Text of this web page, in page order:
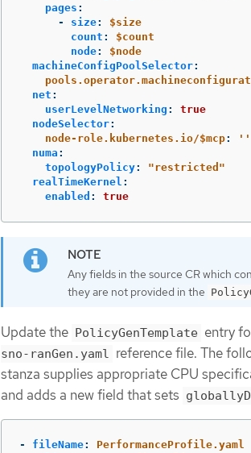
pages :
-
size:
$size
count :
$count
node:
$node
machineConfigPoolSelector:
net :
userLevelNetworking :
true
nodeSelector:
node-role.kubernetes.io/$mcp: ' '
numa :
topologyPolicy: "restricted"
realTimeKernel :
enabled : true
Any fields in the source CR which
they are not provided in the
Update the PolicyGenTemplate entry
sno-ranGen.yaml reference file. The
stanza supplies appropriate CPU
and adds a new field that sets
- fileName:
PerformanceProfile.yaml